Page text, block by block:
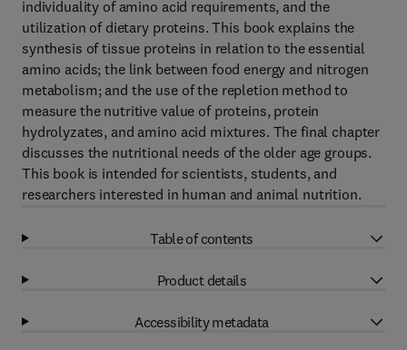
individuality of amino acid requirements, and the
utilization of dietary proteins. This book explains the
synthesis of tissue proteins in relation to the essential
amino acids; the link between food energy and nitrogen
metabolism; and the use of the repletion method to
measure the nutritive value of proteins, protein
hydrolyzates, and amino acid mixtures. The final chapter
discusses the nutritional needs of the older age groups.
This book is intended for scientists, students, and
researchers interested in human and animal nutrition.
Table of contents
Product details
Accessibility metadata